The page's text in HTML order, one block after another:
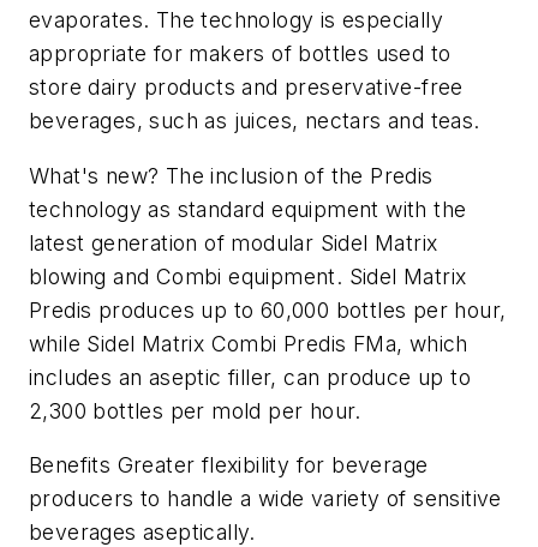
evaporates. The technology is especially
appropriate for makers of bottles used to
store dairy products and preservative-free
beverages, such as juices, nectars and teas.
What's new? The inclusion of the Predis
technology as standard equipment with the
latest generation of modular Sidel Matrix
blowing and Combi equipment. Sidel Matrix
Predis produces up to 60,000 bottles per hour,
while Sidel Matrix Combi Predis FMa, which
includes an aseptic filler, can produce up to
2,300 bottles per mold per hour.
Benefits Greater flexibility for beverage
producers to handle a wide variety of sensitive
beverages aseptically.